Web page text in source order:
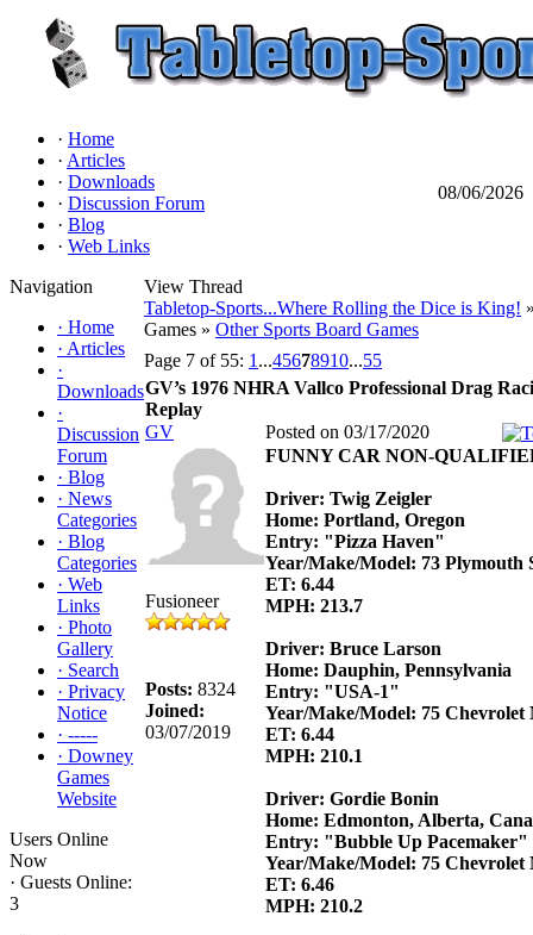
· Home
· Articles
· Downloads
· Discussion Forum
· Blog
· Web Links
08/06/2026
Navigation
· Home
· Articles
·
Downloads
·
Discussion
Forum
· Blog
· News
Categories
· Blog
Categories
· Web
Links
· Photo
Gallery
· Search
· Privacy
Notice
· -----
· Downey
Games
Website
Users Online
Now
· Guests Online:
3
View Thread
Tabletop-Sports...Where Rolling the Dice is King!
Games » Other Sports Board Games
Page 7 of 55: 1 ...45678910...55
GV’s 1976 NHRA Vallco Professional Drag
Replay
GV
Posted on 03/17/2020
Fusioneer
Posts: 8324
Joined:
03/07/2019
FUNNY CAR NON-
Driver: Twig Zeigler
Home: Portland, Oregon
Entry: "Pizza Haven"
Year/Make/Model: 73 Plymouth
ET: 6.44
MPH: 213.7
Driver: Bruce Larson
Home: Dauphin, Pennsylvania
Entry: "USA-1"
Year/Make/Model: 75 Chevrolet
ET: 6.44
MPH: 210.1
Driver: Gordie Bonin
Home: Edmonton, Alberta,
Entry: "Bubble Up Pacemaker"
Year/Make/Model: 75 Chevrolet
ET: 6.46
MPH: 210.2